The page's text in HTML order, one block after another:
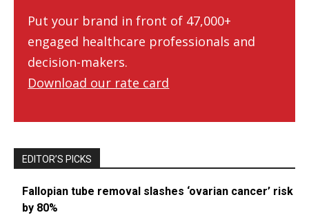
Put your brand in front of 47,000+
engaged healthcare professionals and
decision-makers.
Download our rate card
EDITOR’S PICKS
Fallopian tube removal slashes ‘ovarian cancer’ risk
by 80%